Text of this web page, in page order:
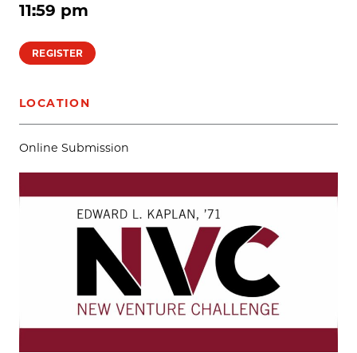
11:59 pm
REGISTER
LOCATION
Online Submission